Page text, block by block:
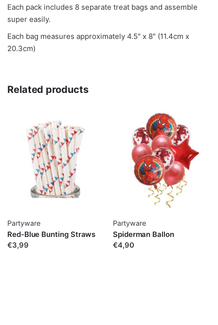
Each pack includes 8 separate treat bags and assemble
super easily.
Each bag measures approximately 4.5″ x 8″ (11.4cm x
20.3cm)
Related products
Partyware
Red-Blue Bunting Straws
€3,99
Partyware
Spiderman Ballon
€4,90